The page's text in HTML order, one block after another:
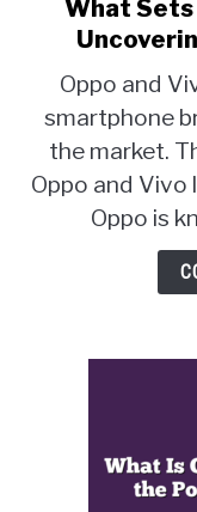
What Sets
Oppo and
smartphone
the market.
Oppo and Vivo
Oppo is